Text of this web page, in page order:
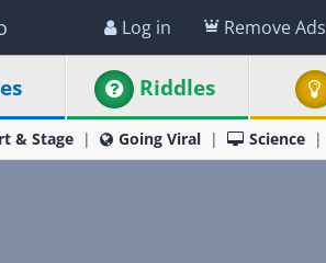
Log in Remove Ads
Riddles
& Stage Going Viral Science